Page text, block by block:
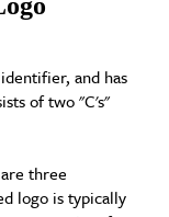
and has
of two "C's"
three
logo is typically